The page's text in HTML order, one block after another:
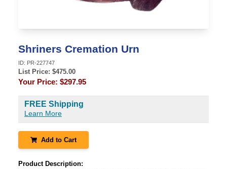
Shriners Cremation Urn
ID: PR-227747
List Price: $475.00
Your Price: $297.95
FREE Shipping
Learn More
Add to Cart
Product Description: